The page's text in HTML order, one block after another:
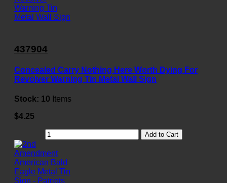
437904
Concealed Carry Nothing Here Worth Dying For
Revolver Warning Tin Metal Wall Sign
Stock: 10 Items
$4.25
Add to Cart